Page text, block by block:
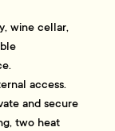
wine cellar,
access.
and secure
two heat